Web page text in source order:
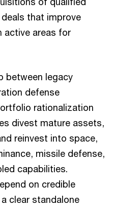
that improve
active areas for
between legacy
defense
rationalization
divest mature assets,
reinvest into space,
missile defense,
capabilities.
on credible
clear standalone